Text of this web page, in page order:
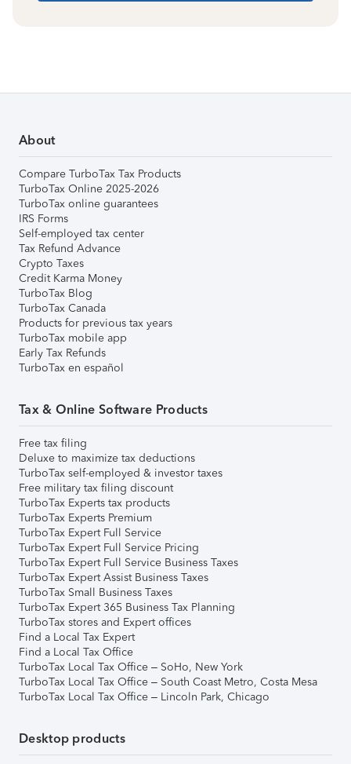
About
Compare TurboTax Tax Products
TurboTax Online 2025-2026
TurboTax online guarantees
IRS Forms
Self-employed tax center
Tax Refund Advance
Crypto Taxes
Credit Karma Money
TurboTax Blog
TurboTax Canada
Products for previous tax years
TurboTax mobile app
Early Tax Refunds
TurboTax en español
Tax & Online Software Products
Free tax filing
Deluxe to maximize tax deductions
TurboTax self-employed & investor taxes
Free military tax filing discount
TurboTax Experts tax products
TurboTax Experts Premium
TurboTax Expert Full Service
TurboTax Expert Full Service Pricing
TurboTax Expert Full Service Business Taxes
TurboTax Expert Assist Business Taxes
TurboTax Small Business Taxes
TurboTax Expert 365 Business Tax Planning
TurboTax stores and Expert offices
Find a Local Tax Expert
Find a Local Tax Office
TurboTax Local Tax Office – SoHo, New York
TurboTax Local Tax Office – South Coast Metro, Costa Mesa
TurboTax Local Tax Office – Lincoln Park, Chicago
Desktop products